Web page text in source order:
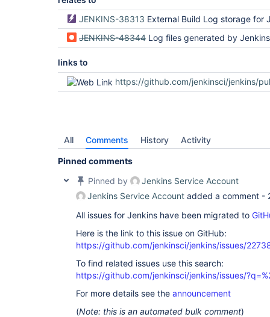
JENKINS-38313 External Build Log storage for
JENKINS-48344 Log files generated by Jenkins pipeline scripts
links to
https://github.com/jenkinsci/jenkins/
All Comments History Activity
Pinned comments
Pinned by
Jenkins Service Account
Jenkins Service Account added a comment -
All issues for Jenkins have been migrated to
Here is the link to this issue on GitHub:
https://github.com/jenkinsci/jenkins/issues/
To find related issues use this search:
https://github.com/jenkinsci/jenkins/issues/
For more details see the announcement
(Note: this is an automated bulk comment)